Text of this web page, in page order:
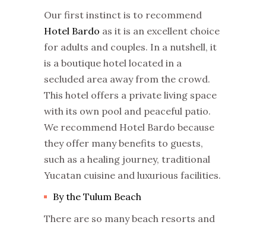
Our first instinct is to recommend
Hotel Bardo as it is an excellent choice
for adults and couples. In a nutshell, it
is a boutique hotel located in a
secluded area away from the crowd.
This hotel offers a private living space
with its own pool and peaceful patio.
We recommend Hotel Bardo because
they offer many benefits to guests,
such as a healing journey, traditional
Yucatan cuisine and luxurious facilities.
By the Tulum Beach
There are so many beach resorts and